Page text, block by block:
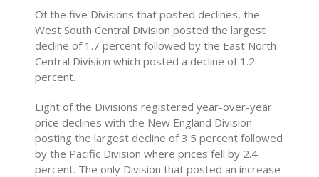
Of the five Divisions that posted declines, the
West South Central Division posted the largest
decline of 1.7 percent followed by the East North
Central Division which posted a decline of 1.2
percent.
Eight of the Divisions registered year-over-year
price declines with the New England Division
posting the largest decline of 3.5 percent followed
by the Pacific Division where prices fell by 2.4
percent. The only Division that posted an increase